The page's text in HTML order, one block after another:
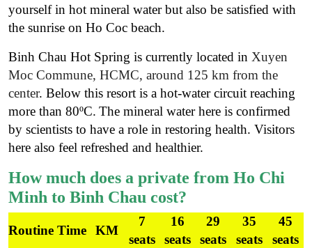
yourself in hot mineral water but also be satisfied with
the sunrise on Ho Coc beach.
Binh Chau Hot Spring is currently located in Xuyen
Moc Commune, HCMC, around 125 km from the
center. Below this resort is a hot-water circuit reaching
more than 80ºC. The mineral water here is confirmed
by scientists to have a role in restoring health. Visitors
here also feel refreshed and healthier.
How much does a private from Ho Chi
Minh to Binh Chau cost?
Routine Time KM
7
seats
16
seats
29
seats
35
seats
45
seats